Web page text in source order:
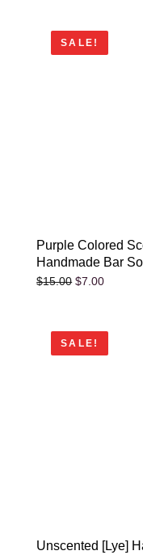
SALE!
Purple Colored
Handmade Bar
$15.00 $7.00
SALE!
Unscented [Lye]